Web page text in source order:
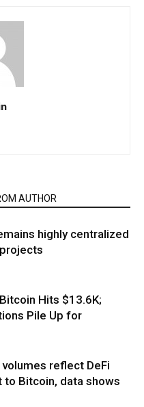
AUTHOR
highly centralized
Hits $13.6K;
Pile Up for
volumes reflect DeFi
Bitcoin, data shows